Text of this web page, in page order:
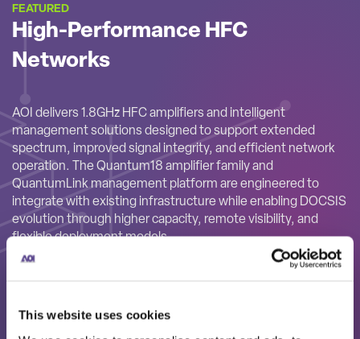
This website uses cookies
FEATURED
High-Performance HFC
Networks
AOI delivers 1.8GHz HFC amplifiers and intelligent
management solutions designed to support extended
spectrum, improved signal integrity, and efficient network
operation. The Quantum18 amplifier family and
QuantumLink management platform are engineered to
integrate with existing infrastructure while enabling DOCSIS
evolution through higher capacity, remote visibility, and
flexible deployment models.